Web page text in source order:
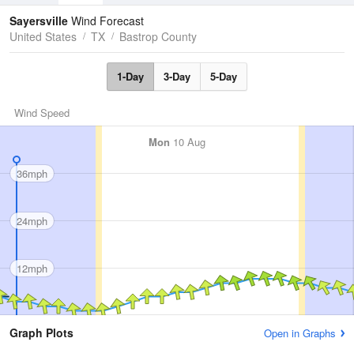
Tides
Swell
Sayersville Wind Forecast
United States
TX Bastrop County
1-Day 3-Day 5-Day
Wind Speed
Mon 10 Aug
36mph
24mph
12mph
Graph Plots Open in Graphs